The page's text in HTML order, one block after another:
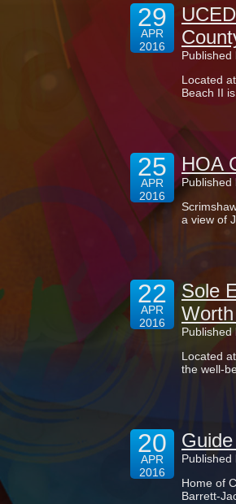
29
APR
2016
Published
Located
Beach II
25
APR
2016
HOA
Published
a view of
22
APR
2016
Sole
Published
Located
the well-
20
APR
2016
Published
Home of
Barrett-